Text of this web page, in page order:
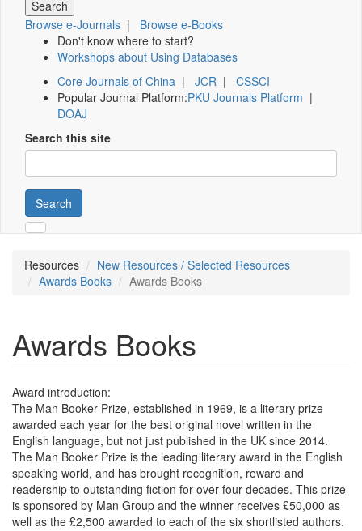
Browse e-Journals | Browse e-Books
Don't know where to start?
Workshops about Using Databases
Core Journals of China | JCR | CSSCI
Popular Journal Platform:PKU Journals Platform |
DOAJ
Search this site
Search
Resources
New Resources / Selected Resources
Awards Books
Awards Books
Awards Books
Award introduction:
The Man Booker Prize, established in 1969, is a literary prize
awarded each year for the best original novel written in the
English language, but not just published in the UK since 2014.
The Man Booker Prize is the leading literary award in the English
speaking world, and has brought recognition, reward and
readership to outstanding fiction for over four decades. This prize
is sponsored by Man Group and the winner receives £50,000 as
well as the £2,500 awarded to each of the six shortlisted authors.